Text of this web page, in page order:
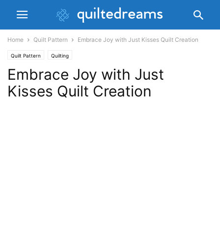
Home Quilt Pattern Embrace Joy with Just Kisses Quilt Creation
Quilt Pattern Quilting
Embrace Joy with Just
Kisses Quilt Creation